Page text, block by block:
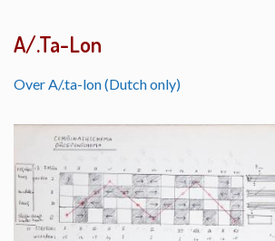
A/.Ta-Lon
Over A/.ta-lon (Dutch only)